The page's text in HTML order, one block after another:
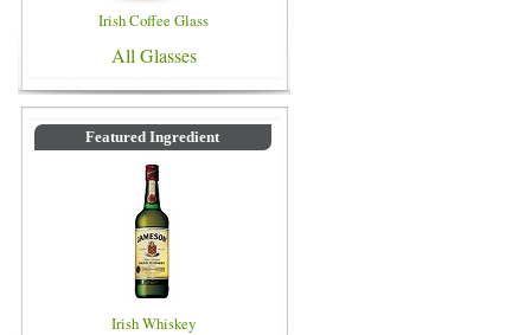
Irish Coffee Glass
All Glasses
Featured Ingredient
Irish Whiskey